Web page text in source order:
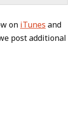
on iTunes and
post additional